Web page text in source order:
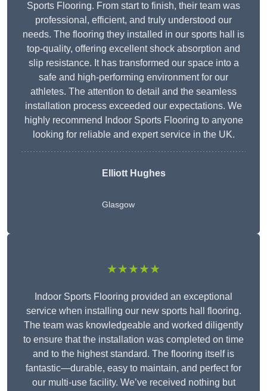
Sports Flooring. From start to finish, their team was
professional, efficient, and truly understood our
needs. The flooring they installed in our sports hall is
top-quality, offering excellent shock absorption and
slip resistance. It has transformed our space into a
safe and high-performing environment for our
athletes. The attention to detail and the seamless
installation process exceeded our expectations. We
highly recommend Indoor Sports Flooring to anyone
looking for reliable and expert service in the UK.
Elliott Hughes
Glasgow
★★★★★
Indoor Sports Flooring provided an exceptional
service when installing our new sports hall flooring.
The team was knowledgeable and worked diligently
to ensure that the installation was completed on time
and to the highest standard. The flooring itself is
fantastic—durable, easy to maintain, and perfect for
our multi-use facility. We’ve received nothing but